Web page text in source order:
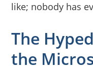
like; nobody has
The
the